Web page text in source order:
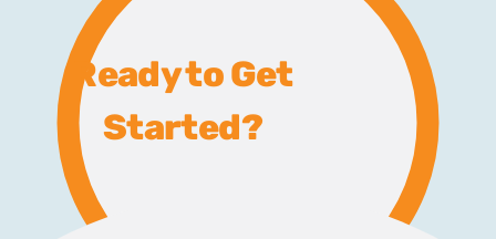
Ready to Get
Started?